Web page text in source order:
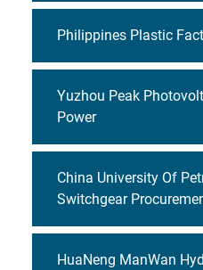
Philippines Plastic
Yuzhou Peak
Power
China University Of
Switchgear
HuaNeng ManWan